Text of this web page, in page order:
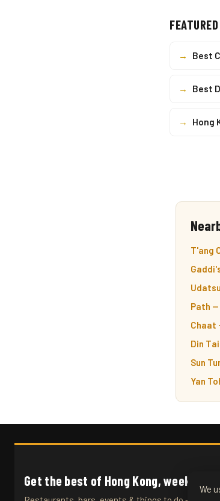
→ Best
→ Best
→ Hong
T'ang
Path —
Chaat
Din
Sun
Yan
Get the best of Hong Kong, weekly.
We